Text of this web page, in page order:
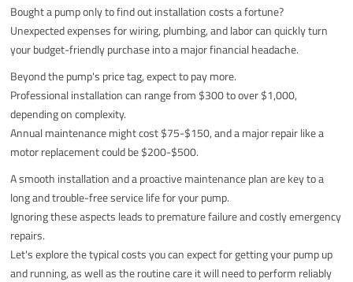
Bought a pump only to find out installation costs a fortune?
Unexpected expenses for wiring, plumbing, and labor can quickly turn
your budget-friendly purchase into a major financial headache.
Beyond the pump's price tag, expect to pay more.
Professional installation can range from $300 to over $1,000,
depending on complexity.
Annual maintenance might cost $75-$150, and a major repair like a
motor replacement could be $200-$500.
A smooth installation and a proactive maintenance plan are key to a
long and trouble-free service life for your pump.
Ignoring these aspects leads to premature failure and costly emergency
repairs.
Let's explore the typical costs you can expect for getting your pump up
and running, as well as the routine care it will need to perform reliably